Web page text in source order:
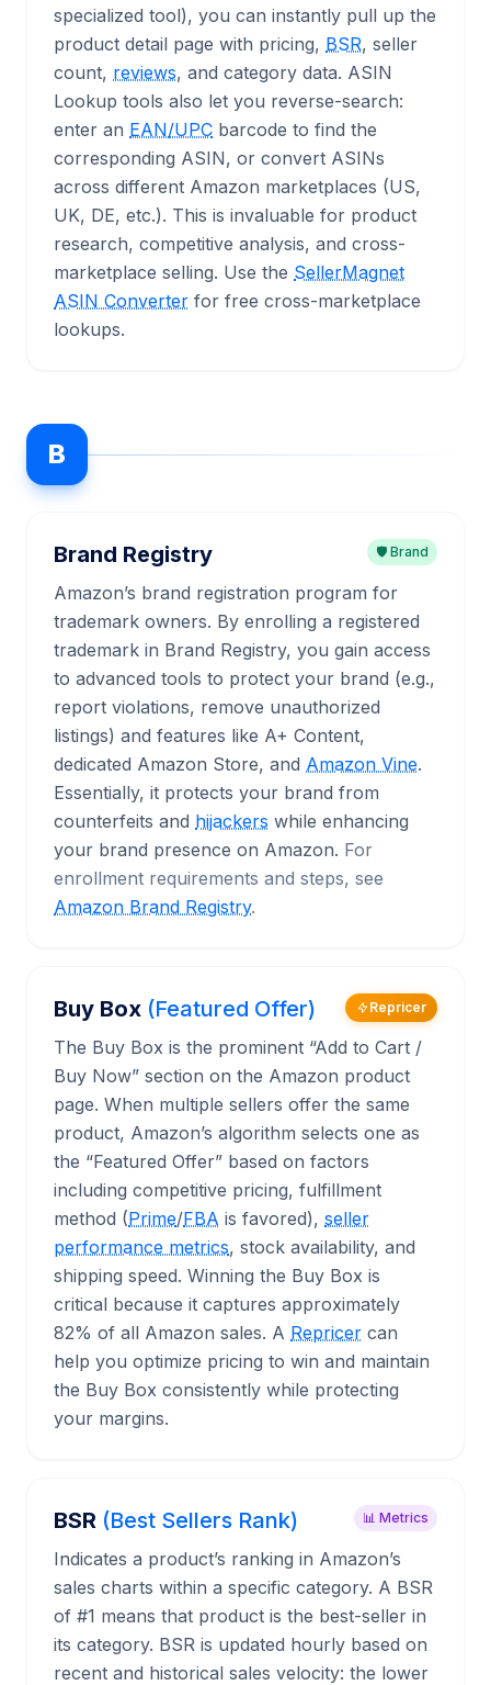
specialized tool), you can instantly pull up the
product detail page with pricing, BSR, seller
count, reviews, and category data. ASIN
Lookup tools also let you reverse-search:
enter an EAN/UPC barcode to find the
corresponding ASIN, or convert ASINs
across different Amazon marketplaces (US,
UK, DE, etc.). This is invaluable for product
research, competitive analysis, and cross-
marketplace selling. Use the SellerMagnet
ASIN Converter for free cross-marketplace
lookups.
B
Brand Registry 🛡️ Brand
Amazon’s brand registration program for
trademark owners. By enrolling a registered
trademark in Brand Registry, you gain access
to advanced tools to protect your brand (e.g.,
report violations, remove unauthorized
listings) and features like A+ Content,
dedicated Amazon Store, and Amazon Vine.
Essentially, it protects your brand from
counterfeits and hijackers while enhancing
your brand presence on Amazon. For
enrollment requirements and steps, see
Amazon Brand Registry.
Buy Box (Featured Offer) Repricer
The Buy Box is the prominent “Add to Cart /
Buy Now” section on the Amazon product
page. When multiple sellers offer the same
product, Amazon’s algorithm selects one as
the “Featured Offer” based on factors
including competitive pricing, fulfillment
method (Prime/FBA is favored), seller
performance metrics, stock availability, and
shipping speed. Winning the Buy Box is
critical because it captures approximately
82% of all Amazon sales. A Repricer can
help you optimize pricing to win and maintain
the Buy Box consistently while protecting
your margins.
BSR (Best Sellers Rank) 📊 Metrics
Indicates a product’s ranking in Amazon’s
sales charts within a specific category. A BSR
of #1 means that product is the best-seller in
its category. BSR is updated hourly based on
recent and historical sales velocity: the lower